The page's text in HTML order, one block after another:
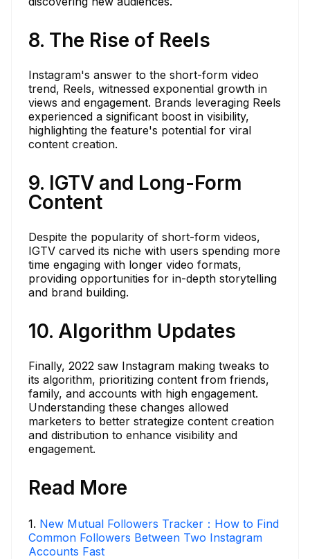
8. The Rise of Reels
Instagram's answer to the short-form video
trend, Reels, witnessed exponential growth in
views and engagement. Brands leveraging Reels
experienced a significant boost in visibility,
highlighting the feature's potential for viral
content creation.
9. IGTV and Long-Form
Content
Despite the popularity of short-form videos,
IGTV carved its niche with users spending more
time engaging with longer video formats,
providing opportunities for in-depth storytelling
and brand building.
10. Algorithm Updates
Finally, 2022 saw Instagram making tweaks to
its algorithm, prioritizing content from friends,
family, and accounts with high engagement.
Understanding these changes allowed
marketers to better strategize content creation
and distribution to enhance visibility and
engagement.
Read More
1. New Mutual Followers Tracker：How to Find
Common Followers Between Two Instagram
Accounts Fast